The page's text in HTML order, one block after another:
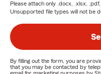
Please attach only .docx, .xlsx,
Unsupported file types will not be
By filling out the form, you are
that you may be contacted by